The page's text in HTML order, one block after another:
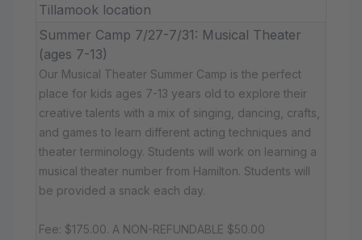
Tillamook location
Summer Camp 7/27-7/31: Musical Theater
(ages 7-13)
Our Musical Theater Summer Camp is the perfect
place for kids ages 7-13 years old to explore their
creative talents with a mix of singing, dancing, crafts,
and games to learn different acting techniques and
theater terminology. Students will work on learning a
musical theater number from Hamilton. Students will
be provided a snack each day.
Fee: $175.00. A NON-REFUNDABLE $50.00